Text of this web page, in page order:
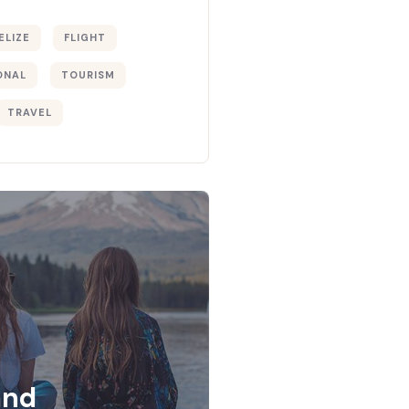
FLIGHT
TOURISM
TRAVEL